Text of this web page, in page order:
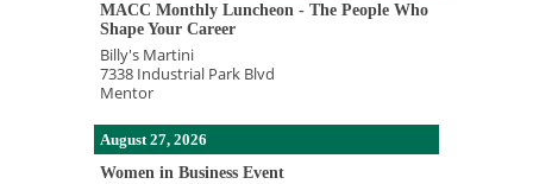
MACC Monthly Luncheon - The People Who
Shape Your Career
Billy's Martini
7338 Industrial Park Blvd
Mentor
August 27, 2026
Women in Business Event